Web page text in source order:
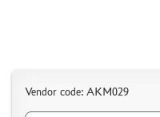
WORLD OF TANKS
Vendor code: AKM029